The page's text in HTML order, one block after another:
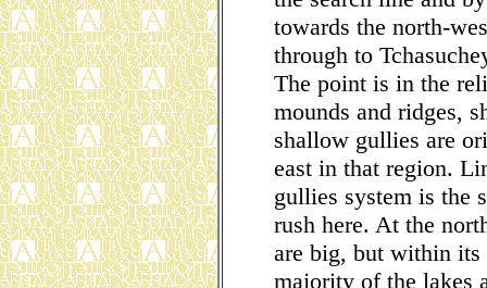
towards the north-
through to
The point is in the
mounds and ridges,
shallow gullies are
east in that region.
gullies system is the
rush here. At the
are big, but within its
majority of the lakes